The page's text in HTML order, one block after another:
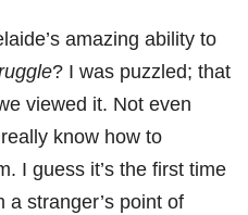
amazing ability to
? I was puzzled; that
viewed it. Not even
know how to
I guess it’s the first time
a stranger’s point of